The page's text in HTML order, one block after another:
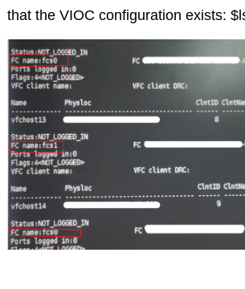
that the VIOC configuration exists: